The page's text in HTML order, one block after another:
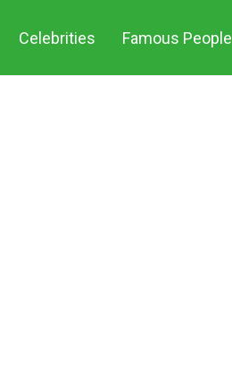
Celebrities Famous People